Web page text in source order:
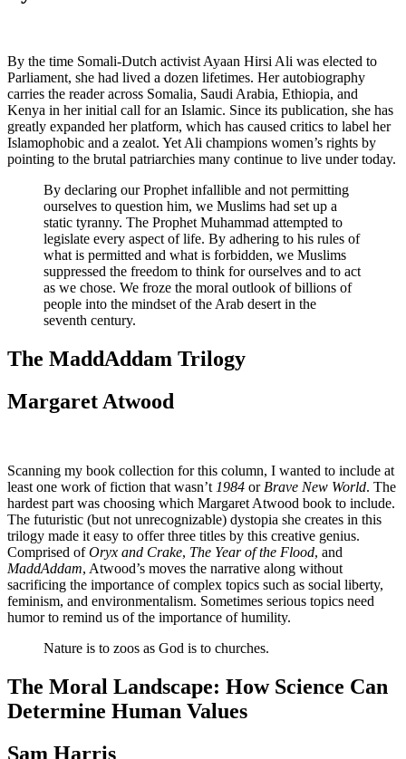
By the time Somali-Dutch activist Ayaan Hirsi Ali was elected to
Parliament, she had lived a dozen lifetimes. Her autobiography
carries the reader across Somalia, Saudi Arabia, Ethiopia, and
Kenya in her initial call for an Islamic. Since its publication, she has
greatly expanded her platform, which has caused critics to label her
Islamophobic and a zealot. Yet Ali champions women’s rights by
pointing to the brutal patriarchies many continue to live under today.
By declaring our Prophet infallible and not permitting
ourselves to question him, we Muslims had set up a
static tyranny. The Prophet Muhammad attempted to
legislate every aspect of life. By adhering to his rules of
what is permitted and what is forbidden, we Muslims
suppressed the freedom to think for ourselves and to act
as we chose. We froze the moral outlook of billions of
people into the mindset of the Arab desert in the
seventh century.
The MaddAddam Trilogy
Margaret Atwood
Scanning my book collection for this column, I wanted to include at
least one work of fiction that wasn’t 1984 or Brave New World. The
hardest part was choosing which Margaret Atwood book to include.
The futuristic (but not unrecognizable) dystopia she creates in this
trilogy made it easy to offer three titles by this creative genius.
Comprised ofOryx and Crake, The Year of the Flood, and
MaddAddam, Atwood’s moves the narrative along without
sacrificing the importance of complex topics such as social liberty,
feminism, and environmentalism. Sometimes serious topics need
humor to remind us of the importance of humility.
Nature is to zoos as God is to churches.
The Moral Landscape: How Science Can
Determine Human Values
Sam Harris